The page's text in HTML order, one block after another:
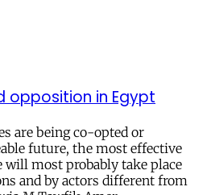
opposition in Egypt
are being co-opted or
future, the most effective
most probably take place
and by actors different from